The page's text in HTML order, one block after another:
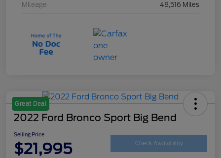
Mileage 48,516 Miles
Great Deal
2022 Ford Bronco Sport Big Bend
Selling Price
$21,995 Check Availability